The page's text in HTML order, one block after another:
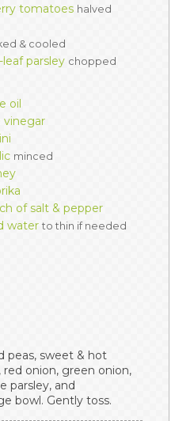
tomatoes halved
& cooled
parsley chopped
oil
vinegar
minced
of salt & pepper
water to thin if needed
peas, sweet & hot
onion, green onion,
parsley, and
bowl. Gently toss.